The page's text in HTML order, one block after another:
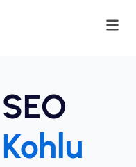
Kohlu